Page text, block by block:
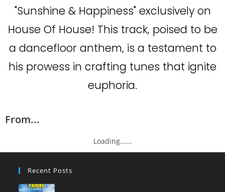
"Sunshine & Happiness" exclusively on
House Of House! This track, poised to be
a dancefloor anthem, is a testament to
his prowess in crafting tunes that ignite
euphoria.
From...
Loading......
Recent Posts